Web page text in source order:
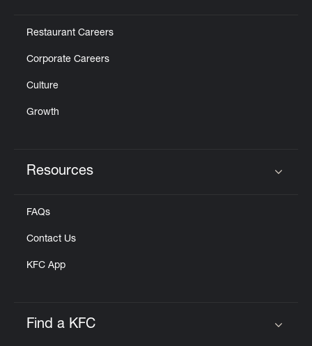
Restaurant Careers
Corporate Careers
Culture
Growth
Resources
FAQs
Contact Us
KFC App
Find a KFC